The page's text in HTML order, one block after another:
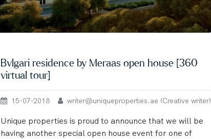
Bvlgari residence by Meraas open house [360
virtual tour]
15-07-2018 writer@uniqueproperties.ae (Creative writer)
Unique properties is proud to announce that we will be
having another special open house event for one of